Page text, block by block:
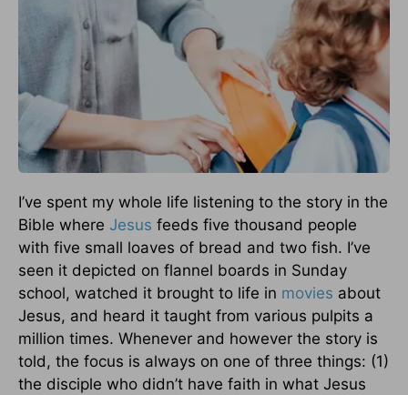
I’ve spent my whole life listening to the story in the
Bible where Jesus feeds five thousand people
with five small loaves of bread and two fish. I’ve
seen it depicted on flannel boards in Sunday
school, watched it brought to life in movies about
Jesus, and heard it taught from various pulpits a
million times. Whenever and however the story is
told, the focus is always on one of three things: (1)
the disciple who didn’t have faith in what Jesus